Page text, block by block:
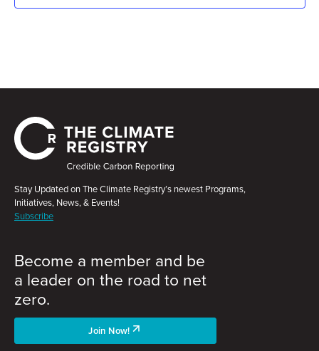
Stay Updated on The Climate Registry’s newest Programs,
Initiatives, News, & Events!
Subscribe
Become a member and be
a leader on the road to net
zero.
Join Now!